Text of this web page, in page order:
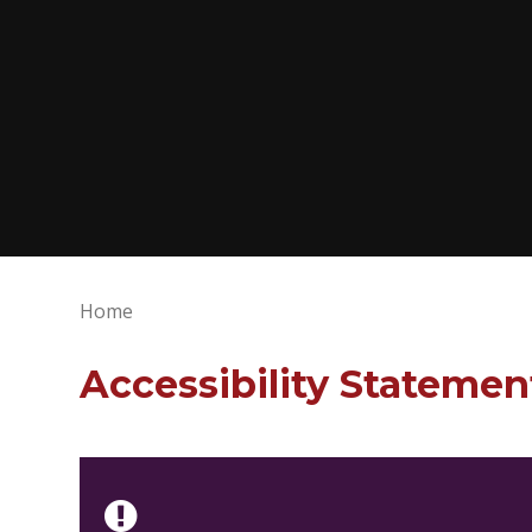
Home
Accessibility